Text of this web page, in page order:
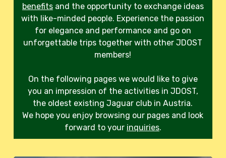
benefitsand the opportunity to exchange ideas
with like-minded people. Experience the passion
for elegance and performance and go on
unforgettable trips together with other JDOST
members!
On the following pages we would like to give
you an impression of the activities in JDOST,
the oldest existing Jaguar club in Austria.
We hope you enjoy browsing our pages and look
forward to your inquiries.